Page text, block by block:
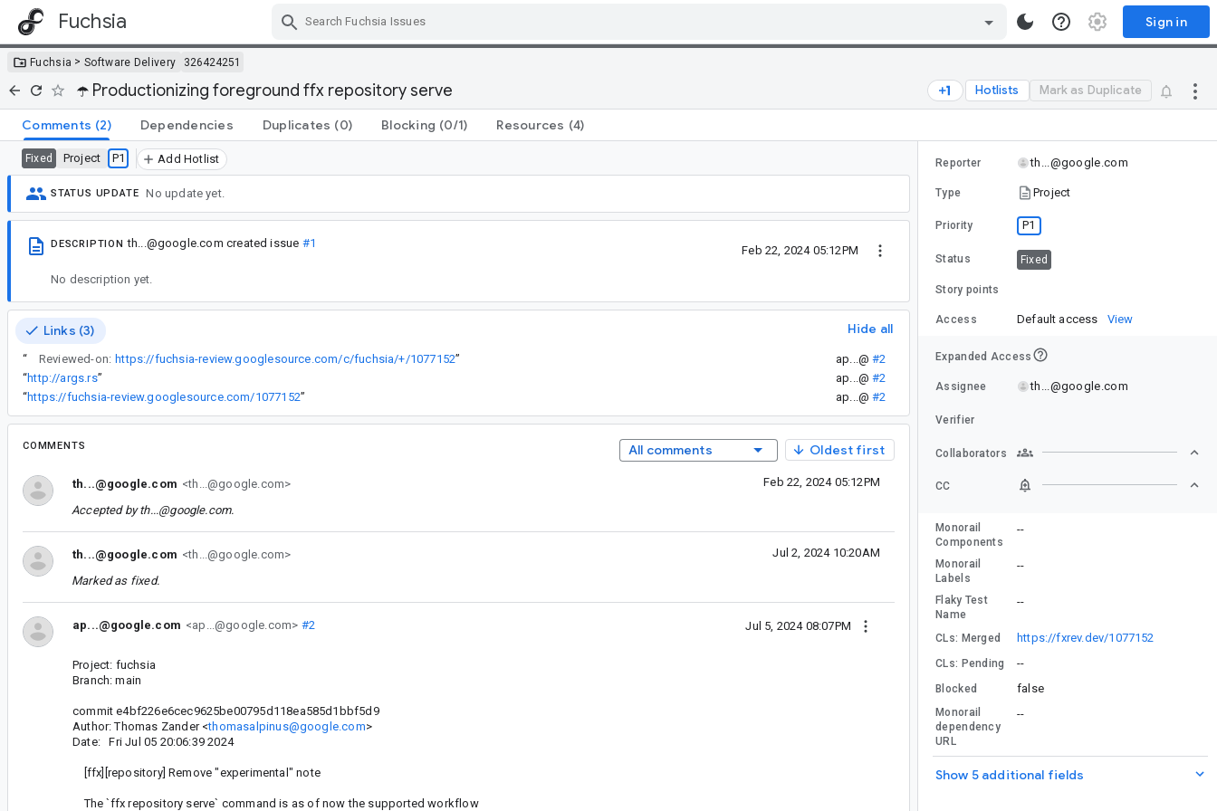
Fuchsia Sign in
Fuchsia >Software Delivery 326424251
☂️ Productionizing foreground ffx repository serve Hotlists Mark as Duplicate
Comments (2) Dependencies Duplicates (0) Blocking (0/1) Resources (4)
Fixed Project P1 Add Hotlist
STATUS UPDATE No update yet.
DESCRIPTION th...@google.com created issue #1
Feb 22, 2024 05:12PM
No description yet.
Links (3) Hide all
“ Reviewed-on: https://fuchsia-review.googlesource.com/c/fuchsia/+/1077152” ap...@ #2
“http://args.rs” ap...@ #2
“https://fuchsia-review.googlesource.com/1077152” ap...@ #2
COMMENTS All comments Oldest first
th...@google.com <th...@google.com> Feb 22, 2024 05:12PM
Accepted byth...@google.com.
th...@google.com <th...@google.com> Jul 2, 2024 10:20AM
Marked as fixed.
ap...@google.com <ap...@google.com> #2 Jul 5, 2024 08:07PM
Project: fuchsia
Branch: main
commit e4bf226e6cec9625be00795d118ea585d1bbf5d9
Author: Thomas Zander <thomasalpinus@google.com>
Date: Fri Jul 05 20:06:39 2024
[ffx][repository] Remove "experimental" note
The `ffx repository serve` command is as of now the supported workflow
Reporter th...@google.com
Type Project
Priority P1
Status Fixed
Story points
Access Default access View
Expanded Access
Assignee th...@google.com
Verifier
Collaborators
CC
Monorail
Components
--
Monorail
Labels
--
Flaky Test
Name
--
CLs: Merged https://fxrev.dev/1077152
CLs: Pending --
Blocked false
Monorail
dependency
URL
--
Show 5 additional fields